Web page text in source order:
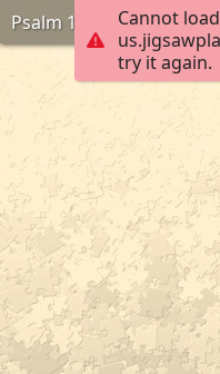
Cannot
try it again.
Psalm 136:1